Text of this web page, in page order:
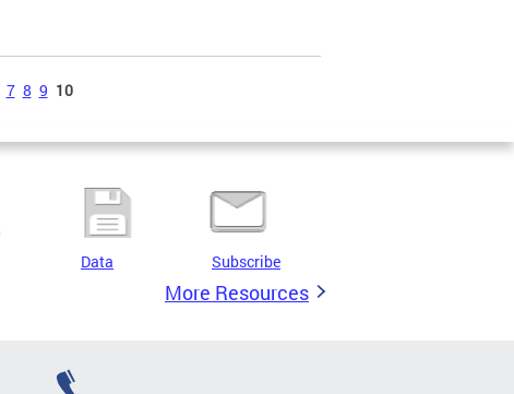
7 8 9 10
Data Subscribe
More Resources